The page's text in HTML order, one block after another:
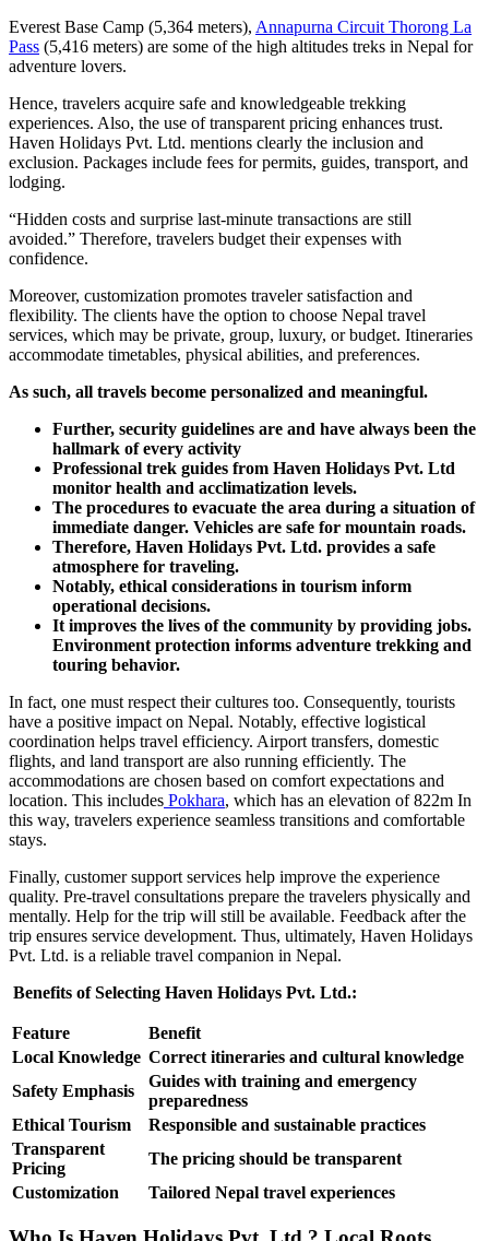
Everest Base Camp (5,364 meters), Annapurna Circuit Thorong La
Pass (5,416 meters) are some of the high altitudes treks in Nepal for
adventure lovers.
Hence, travelers acquire safe and knowledgeable trekking
experiences. Also, the use of transparent pricing enhances trust.
Haven Holidays Pvt. Ltd. mentions clearly the inclusion and
exclusion. Packages include fees for permits, guides, transport, and
lodging.
“Hidden costs and surprise last-minute transactions are still
avoided.” Therefore, travelers budget their expenses with
confidence.
Moreover, customization promotes traveler satisfaction and
flexibility. The clients have the option to choose Nepal travel
services, which may be private, group, luxury, or budget. Itineraries
accommodate timetables, physical abilities, and preferences.
As such, all travels become personalized and meaningful.
Further, security guidelines are and have always been the
hallmark of every activity
Professional trek guides from Haven Holidays Pvt. Ltd
monitor health and acclimatization levels.
The procedures to evacuate the area during a situation of
immediate danger. Vehicles are safe for mountain roads.
Therefore, Haven Holidays Pvt. Ltd. provides a safe
atmosphere for traveling.
Notably, ethical considerations in tourism inform
operational decisions.
It improves the lives of the community by providing jobs.
Environment protection informs adventure trekking and
touring behavior.
In fact, one must respect their cultures too. Consequently, tourists
have a positive impact on Nepal. Notably, effective logistical
coordination helps travel efficiency. Airport transfers, domestic
flights, and land transport are also running efficiently. The
accommodations are chosen based on comfort expectations and
location. This includes Pokhara, which has an elevation of 822m In
this way, travelers experience seamless transitions and comfortable
stays.
Finally, customer support services help improve the experience
quality. Pre-travel consultations prepare the travelers physically and
mentally. Help for the trip will still be available. Feedback after the
trip ensures service development. Thus, ultimately, Haven Holidays
Pvt. Ltd. is a reliable travel companion in Nepal.
Benefits of Selecting Haven Holidays Pvt. Ltd.:
Feature
Benefit
Local Knowledge Correct itineraries and cultural knowledge
Safety Emphasis
Guides with training and emergency
preparedness
Ethical Tourism
Responsible and sustainable practices
Transparent
Pricing
The pricing should be transparent
Customization
Tailored Nepal travel experiences